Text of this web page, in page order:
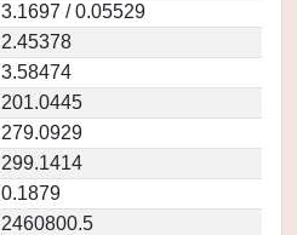
3.1697 / 0.05529
2.45378
3.58474
201.0445
279.0929
299.1414
0.1879
2460800.5